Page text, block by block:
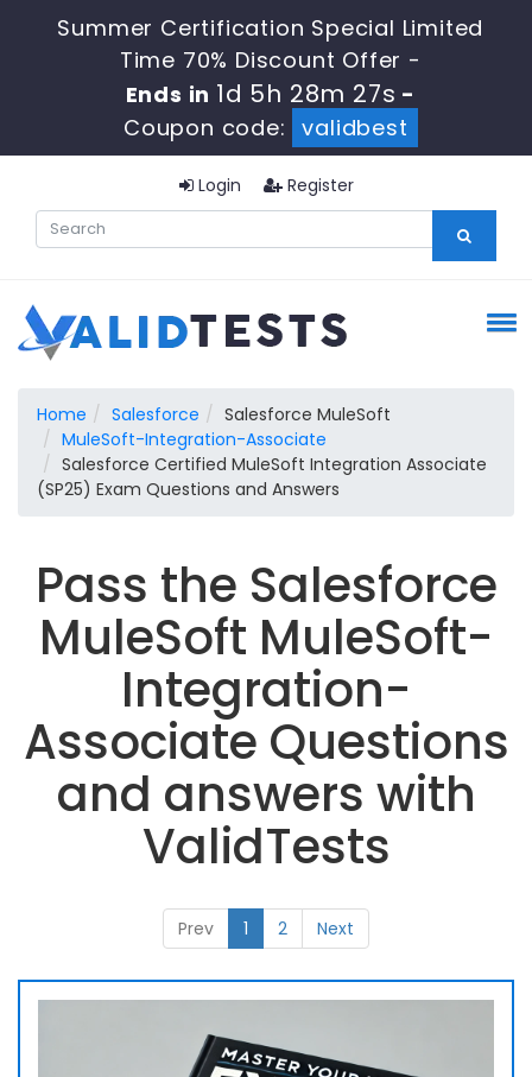
Summer Certification Special Limited
Time 70% Discount Offer -
Ends in 1d 5h 28m 27s -
Coupon code:
validbest
Login Register
Home Salesforce
Salesforce MuleSoft
MuleSoft-Integration-Associate
Salesforce Certified MuleSoft Integration Associate
(SP25) Exam Questions and Answers
Pass the Salesforce
MuleSoft MuleSoft-
Integration-
Associate Questions
and answers with
ValidTests
Prev 1 2 Next